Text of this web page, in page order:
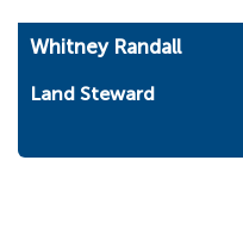
Whitney Randall
Land Steward